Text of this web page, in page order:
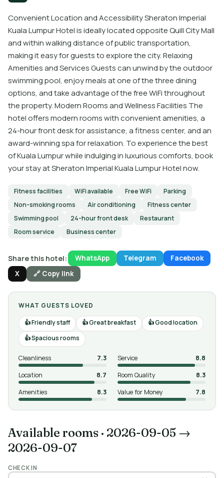
Convenient Location and Accessibility Sheraton Imperial
Kuala Lumpur Hotel is ideally located opposite Quill City Mall
and within walking distance of public transportation,
making it easy for guests to explore the city. Relaxing
Amenities and Services Guests can unwind by the outdoor
swimming pool, enjoy meals at one of the three dining
options, and take advantage of the free WiFi throughout
the property. Modern Rooms and Wellness Facilities The
hotel offers modern rooms with convenient amenities, a
24-hour front desk for assistance, a fitness center, and an
award-winning spa for relaxation. To experience the best
of Kuala Lumpur while indulging in luxurious comforts, book
your stay at Sheraton Imperial Kuala Lumpur Hotel now.
Fitness facilities WiFi available Free WiFi
Parking
Non-smoking rooms
Air conditioning
Fitness center
Swimming pool
24-hour front desk
Restaurant
Room service
Business center
Share this hotel: WhatsApp Telegram
Facebook
X
🔗 Copy link
WHAT GUESTS LOVED
Friendly staff
Great breakfast
Good location
Spacious rooms
Cleanliness 7.3 Service
8.8
Location
8.7 Room Quality
8.3
Amenities
8.3 Value for Money 7.8
Available rooms · 2026-09-05 →
2026-09-07
CHECK IN